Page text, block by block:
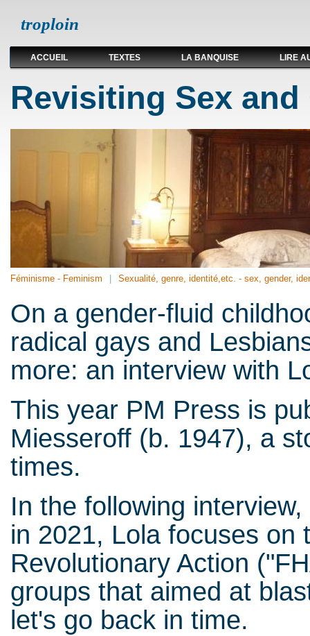
troploin
ACCUEIL TEXTES LA BANQUISE LIRE
Revisiting Sex and
Féminisme - Feminism Sexualité, genre, identité,etc. - sex, gender,
On a gender-fluid
radical gays and
more: an interview with
This year PM Press is
Miesseroff (b. 1947), a
times.
In the following
in 2021, Lola focuses on
Revolutionary Action
groups that aimed at
let's go back in time.